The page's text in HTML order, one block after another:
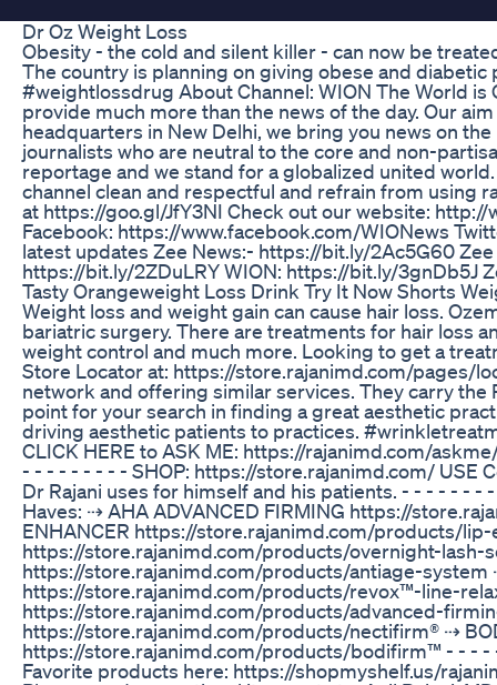
Dr Oz Weight Loss
Obesity - the cold and silent killer - can now be
The country is planning on giving obese and
#weightlossdrug About Channel: WION The World
provide much more than the news of the day. Our
headquarters in New Delhi, we bring you news on
journalists who are neutral to the core and non-
reportage and we stand for a globalized united
channel clean and respectful and refrain from using
at https://goo.gl/JfY3NI Check out our website:
Facebook: https://www.facebook.com/WIONews
latest updates Zee News:- https://bit.ly/2Ac5G60
https://bit.ly/2ZDuLRY WION: https://bit.ly/3gnDb5J
Tasty Orangeweight Loss Drink Try It Now Shorts
Weight loss and weight gain can cause hair loss.
bariatric surgery. There are treatments for hair loss
weight control and much more. Looking to get a
Store Locator at: https://store.rajanimd.com/pages/
network and offering similar services. They carry
point for your search in finding a great aesthetic
driving aesthetic patients to practices.
CLICK HERE to ASK ME: https://rajanimd.com/
- - - - - - - - - SHOP: https://store.rajanimd.com/ USE
Dr Rajani uses for himself and his patients. - - - - - -
Haves: ⇢ AHA ADVANCED FIRMING https://
ENHANCER https://store.rajanimd.com/products/
https://store.rajanimd.com/products/overnight-lash-
https://store.rajanimd.com/products/antiage-system
https://store.rajanimd.com/products/revox™-line-
https://store.rajanimd.com/products/advanced-
https://store.rajanimd.com/products/nectifirm® ⇢
https://store.rajanimd.com/products/bodifirm™ - - - -
Favorite products here: https://shopmyshelf.us/